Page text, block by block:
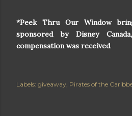
*Peek Thru Our Window
sponsored by Disney
compensation was received.
Labels: giveaway Pirates of the